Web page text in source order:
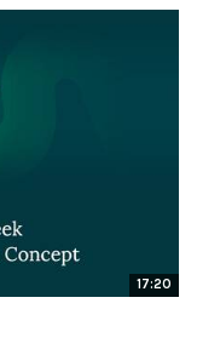
17:20